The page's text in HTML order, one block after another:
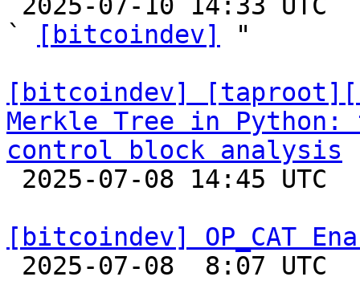
`
[bitcoindev]
"
[bitcoindev]
Merkle Tree in Python:
control block analysis
[bitcoindev] OP_CAT